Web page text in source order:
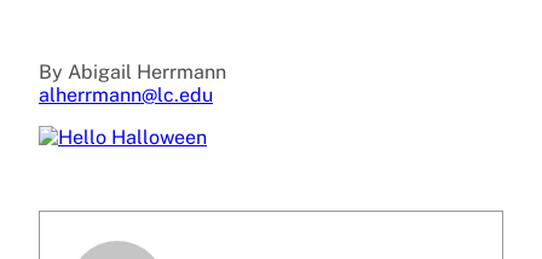
By Abigail Herrmann
alherrmann@lc.edu